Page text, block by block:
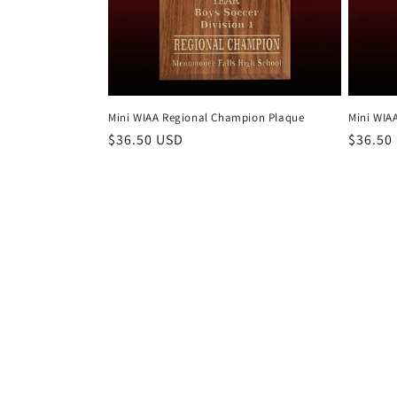
o
n
Mini WIAA Regional Champion Plaque
Regular
$36.50 USD
Mini
$36.50